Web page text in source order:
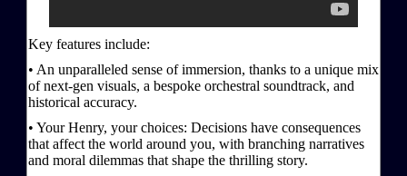
Key features include:
• An unparalleled sense of immersion, thanks to a unique mix
of next-gen visuals, a bespoke orchestral soundtrack, and
historical accuracy.
• Your Henry, your choices: Decisions have consequences
that affect the world around you, with branching narratives
and moral dilemmas that shape the thrilling story.